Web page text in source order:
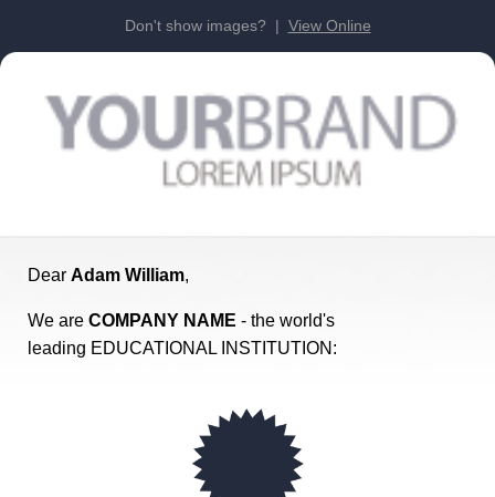
Don't show images? | View Online
Dear Adam William,
We are COMPANY NAME - the world's
leading EDUCATIONAL INSTITUTION: